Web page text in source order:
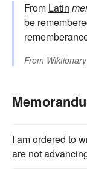
From Latin
be
From Wiktionary
I am ordered to
are not